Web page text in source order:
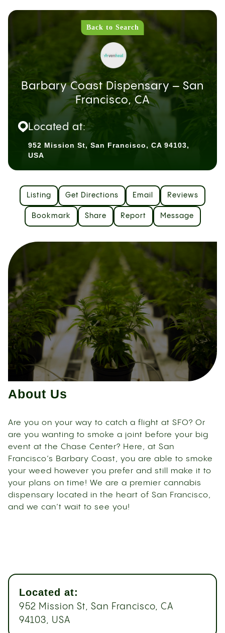
Back to Search
Barbary Coast Dispensary – San
Francisco, CA
Located at:
952 Mission St, San Francisco, CA 94103,
USA
Listing Get Directions Email Reviews
Bookmark Share Report Message
About Us
Are you on your way to catch a flight at SFO? Or
are you wanting to smoke a joint before your big
event at the Chase Center? Here, at San
Francisco’s Barbary Coast, you are able to smoke
your weed however you prefer and still make it to
your plans on time! We are a premier cannabis
dispensary located in the heart of San Francisco,
and we can’t wait to see you!
Located at:
952 Mission St, San Francisco, CA
94103, USA